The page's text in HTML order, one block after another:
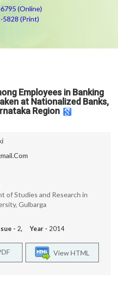
(Online)
5828 (Print)
Employees in Banking
at Nationalized Banks,
Region
of Studies and Research in
Gulbarga
- 2, Year - 2014
View HTML